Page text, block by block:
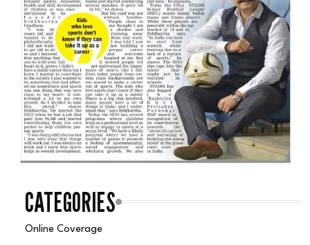
CATEGORIES
Online Coverage